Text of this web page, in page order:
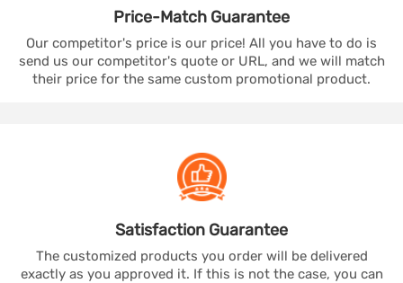
Price-Match Guarantee
Our competitor's price is our price! All you have to do is
send us our competitor's quote or URL, and we will match
their price for the same custom promotional product.
Satisfaction Guarantee
The customized products you order will be delivered
exactly as you approved it. If this is not the case, you can